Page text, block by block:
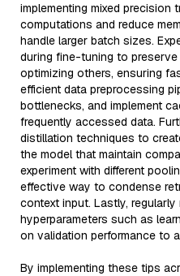
implementing mixed precision
computations and reduce
handle larger batch sizes.
during fine-tuning to
optimizing others, ensuring
efficient data preprocessing
bottlenecks, and implement
frequently accessed data.
distillation techniques to
the model that maintain
experiment with different
effective way to condense
context input. Lastly,
hyperparameters such as
on validation performance to
By implementing these tips